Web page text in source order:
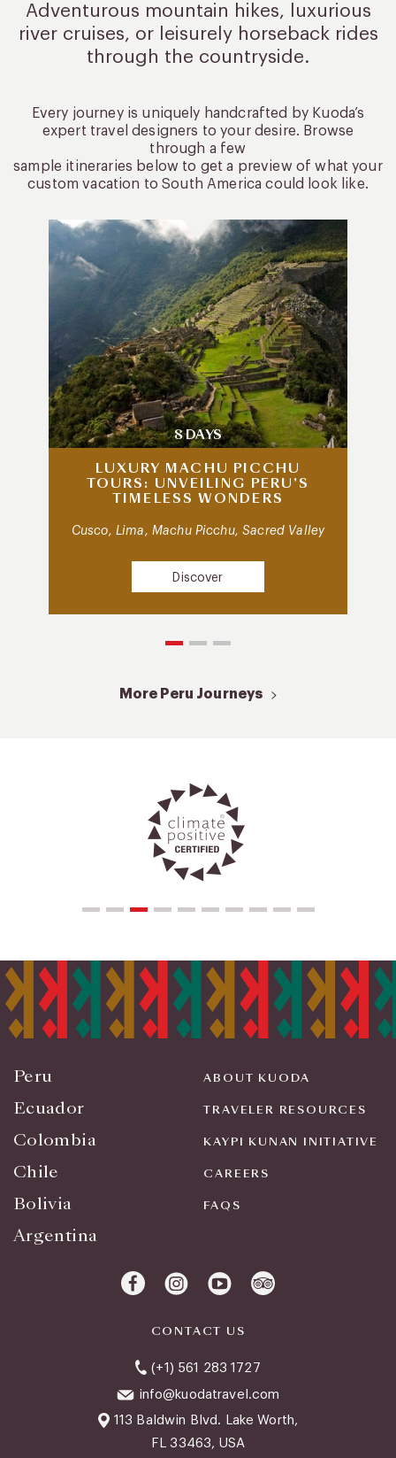
Adventurous mountain hikes, luxurious
river cruises, or leisurelyhorseback rides
through the countryside.
Every journey is uniquely handcrafted by Kuoda’s
expert travel designers to your desire. Browse
through a few
sample itineraries below to get a preview of what your
custom vacation to South America could look like.
8 DAYS
LUXURY MACHU PICCHU
TOURS: UNVEILING PERU’S
TIMELESS WONDERS
Cusco, Lima, Machu Picchu, Sacred Valley
Discover
More Peru Journeys
Peru
Ecuador
Colombia
Chile
Bolivia
Argentina
ABOUT KUODA
TRAVELER RESOURCES
KAYPI KUNAN INITIATIVE
CAREERS
FAQS
CONTACT US
(+1) 561 283 1727
info@kuodatravel.com
113 Baldwin Blvd. Lake Worth,
FL 33463, USA